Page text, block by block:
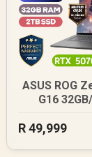
ASUS ROG
G16
R49,999